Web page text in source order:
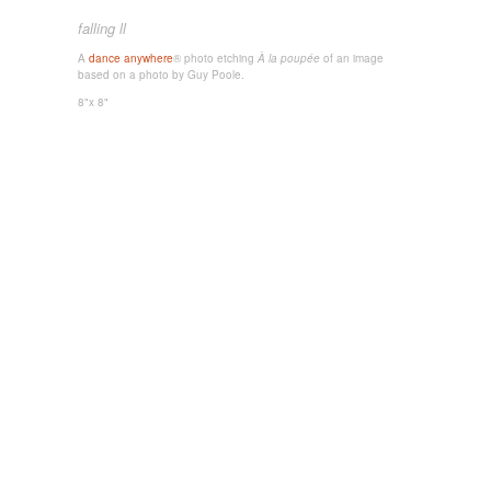
falling ll
A dance anywhere® photo etching À la poupée of an image
based on a photo by Guy Poole.
8"x 8"